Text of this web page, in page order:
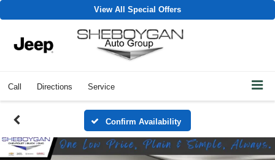
View All Special Offers
Call Directions Service
Confirm Availability